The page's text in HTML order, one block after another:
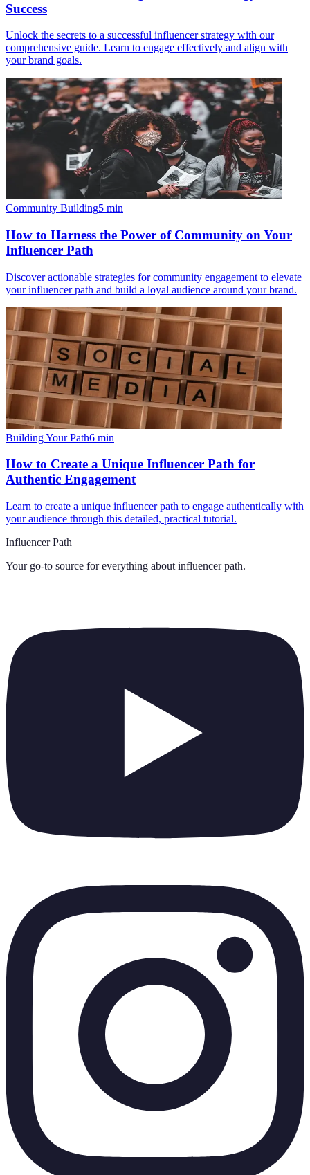
Success
Unlock the secrets to a successful influencer strategy with our
comprehensive guide. Learn to engage effectively and align with
your brand goals.
Community Building5 min
How to Harness the Power of Community on Your
Influencer Path
Discover actionable strategies for community engagement to elevate
your influencer path and build a loyal audience around your brand.
Building Your Path6 min
How to Create a Unique Influencer Path for
Authentic Engagement
Learn to create a unique influencer path to engage authentically with
your audience through this detailed, practical tutorial.
Influencer Path
Your go-to source for everything about influencer path.